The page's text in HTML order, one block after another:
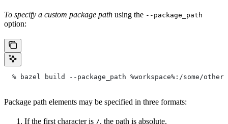
To specify a custom package path using the --package_path
option:
% bazel build --package_path %workspace%:/some/
Package path elements may be specified in three formats:
If the first character is /, the path is absolute.